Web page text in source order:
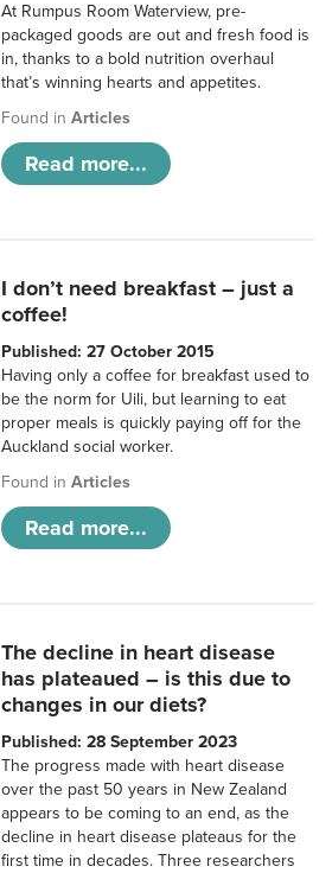
At Rumpus Room Waterview, pre-
packaged goods are out and fresh food is
in, thanks to a bold nutrition overhaul
that’s winning hearts and appetites.
Found inArticles
Read more...
I don’t need breakfast – just a
coffee!
Published: 27 October 2015
Having only a coffee for breakfast used to
be the norm for Uili, but learning to eat
proper meals is quickly paying off for the
Auckland social worker.
Found inArticles
Read more...
The decline in heart disease
has plateaued – is this due to
changes in our diets?
Published: 28 September 2023
The progress made with heart disease
over the past 50 years in New Zealand
appears to be coming to an end, as the
decline in heart disease plateaus for the
first time in decades. Three researchers